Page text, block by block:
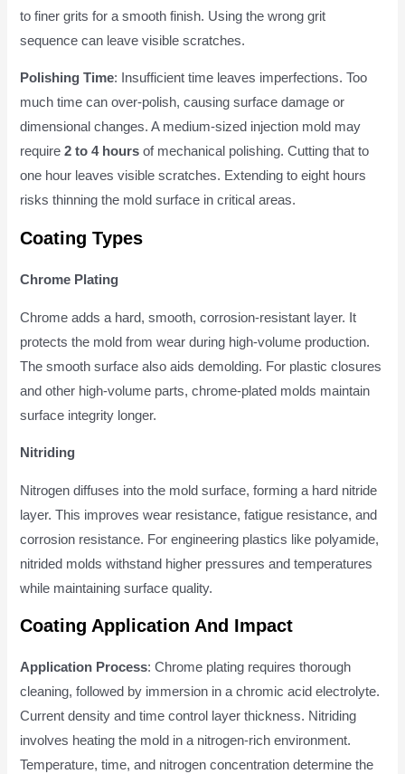
to finer grits for a smooth finish. Using the wrong grit
sequence can leave visible scratches.
Polishing Time: Insufficient time leaves imperfections. Too
much time can over-polish, causing surface damage or
dimensional changes. A medium-sized injection mold may
require2 to 4 hours of mechanical polishing. Cutting that to
one hour leaves visible scratches. Extending to eight hours
risks thinning the mold surface in critical areas.
Coating Types
Chrome Plating
Chrome adds a hard, smooth, corrosion-resistant layer. It
protects the mold from wear during high-volume production.
The smooth surface also aids demolding. For plastic closures
and other high-volume parts, chrome-plated molds maintain
surface integrity longer.
Nitriding
Nitrogen diffuses into the mold surface, forming a hard nitride
layer. This improves wear resistance, fatigue resistance, and
corrosion resistance. For engineering plastics like polyamide,
nitrided molds withstand higher pressures and temperatures
while maintaining surface quality.
Coating Application And Impact
Application Process: Chrome plating requires thorough
cleaning, followed by immersion in a chromic acid electrolyte.
Current density and time control layer thickness. Nitriding
involves heating the mold in a nitrogen-rich environment.
Temperature, time, and nitrogen concentration determine the